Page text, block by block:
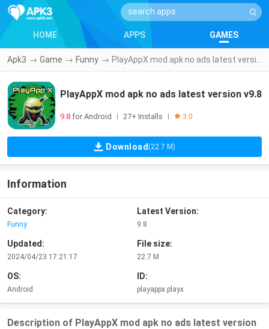
HOME APPS GAMES
Apk3 → Game → Funny →
PlayAppX mod apk no ads latest version v9.8
9.8 for Android | 27+ Installs | 3.0
Download (22.7 M)
Information
Category:
Funny
Latest Version:
9.8
Updated:
2024/04/23 17:21:17
File size:
22.7 M
OS:
Android
ID:
playappx.playx
Description of PlayAppX mod apk no ads latest version